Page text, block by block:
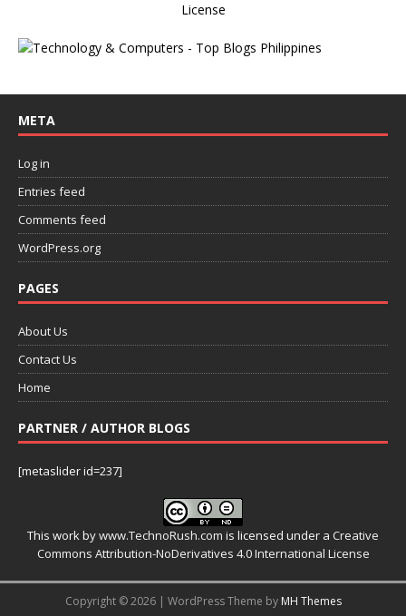
License
META
Log in
Entries feed
Comments feed
WordPress.org
PAGES
About Us
Contact Us
Home
PARTNER / AUTHOR BLOGS
[metaslider id=237]
This work bywww.TechnoRush.com is licensed under a Creative
Commons Attribution-NoDerivatives 4.0 International License
Copyright © 2026 | WordPress Theme by MH Themes